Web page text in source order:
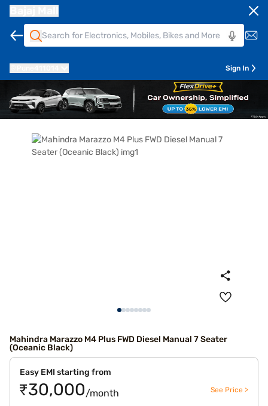
Sign In
Mahindra Marazzo M4 Plus FWD Diesel Manual 7 Seater
(Oceanic Black)
Easy EMI starting from
₹30,000/month See Price >